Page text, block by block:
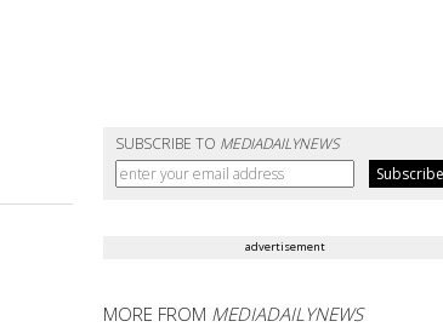
SUBSCRIBE TO MEDIADAILYNEWS
advertisement
MORE FROM MEDIADAILYNEWS